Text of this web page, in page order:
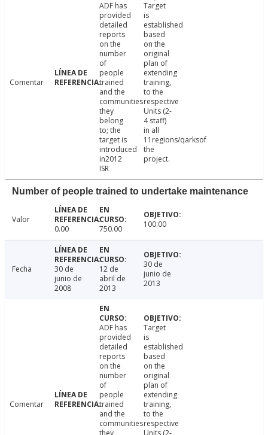
Comentar
ADF has
provided
detailed
reports
on the
number
of
people
trained
and the
communities
they
belong
to; the
target is
introduced
in2012
ISR
Target
is
established
based
on the
original
plan of
extending
training,
to the
respective
Units (2-
4 staff)
in all
11regions/qarksof
the
project.
Number of people trained to undertake maintenance
Valor
0.00
750.00 100.00
Fecha
30 de
junio de
2008
12 de
abril de
2013
30 de
junio de
2013
Comentar
ADF has
provided
detailed
reports
on the
number
of
people
trained
and the
communities
Target
is
established
based
on the
original
plan of
extending
training,
to the
respective